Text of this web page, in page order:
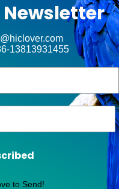
13813931455
to Send!